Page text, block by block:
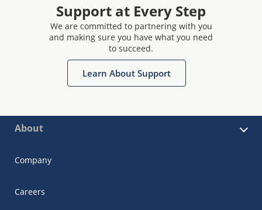
Support at Every Step
We are committed to partnering with you
and making sure you have what you need
to succeed.
Learn About Support
About
Company
Careers